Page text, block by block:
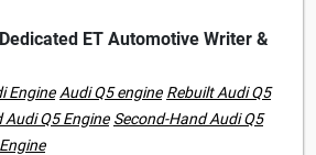
ET Automotive Writer &
Engine Audi Q5 engine Rebuilt Audi Q5
Q5 Engine Second-Hand Audi Q5